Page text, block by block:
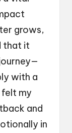
grows,
that it
with a
my
and
in